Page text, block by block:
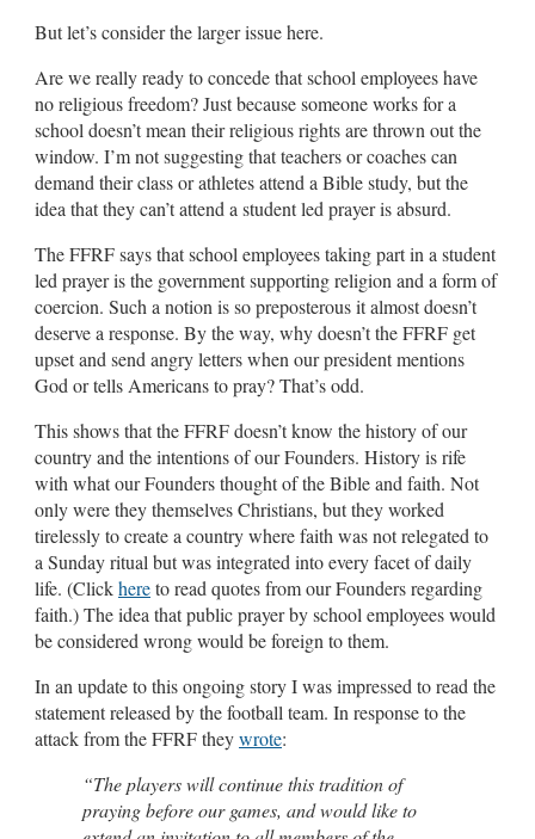
But let’s consider the larger issue here.
Are we really ready to concede that school employees have
no religious freedom? Just because someone works for a
school doesn’t mean their religious rights are thrown out the
window. I’m not suggesting that teachers or coaches can
demand their class or athletes attend a Bible study, but the
idea that they can’t attend a student led prayer is absurd.
The FFRF says that school employees taking part in a student
led prayer is the government supporting religion and a form of
coercion. Such a notion is so preposterous it almost doesn’t
deserve a response. By the way, why doesn’t the FFRF get
upset and send angry letters when our president mentions
God or tells Americans to pray? That’s odd.
This shows that the FFRF doesn’t know the history of our
country and the intentions of our Founders. History is rife
with what our Founders thought of the Bible and faith. Not
only were they themselves Christians, but they worked
tirelessly to create a country where faith was not relegated to
a Sunday ritual but was integrated into every facet of daily
life. (Clickhereto read quotes from our Founders regarding
faith.) The idea that public prayer by school employees would
be considered wrong would be foreign to them.
In an update to this ongoing story I was impressed to read the
statement released by the football team. In response to the
attack from the FFRF theywrote:
“The players will continue this tradition of
praying before our games, and would like to